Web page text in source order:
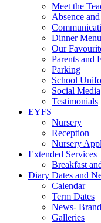
Meet the
Absence
Dinner
Our
Parents and
Parking
School
Social Media
Testimonials
EYFS
Nursery
Reception
Nursery
Extended Services
Breakfast
Diary Dates and
Calendar
Term Dates
News-
Galleries